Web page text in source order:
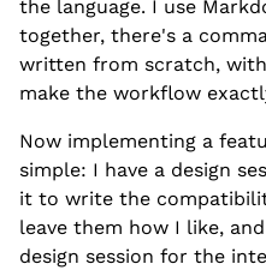
the language. I use
together, there's a
written from scratch,
make the workflow
Now implementing a
simple: I have a design
it to write the
leave them how I like,
design session for the